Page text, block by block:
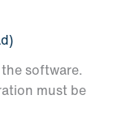
software.
must be